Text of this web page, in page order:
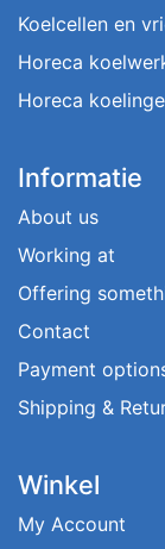
Koelcellen en
Horeca
Horeca
Informatie
About us
Working at
Offering
Contact
Payment
Shipping &
Winkel
My Account